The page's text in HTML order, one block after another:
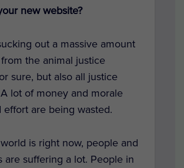
new website?
out a massive amount
the animal justice
sure, but also all justice
lot of money and morale
effort are being wasted.
is right now, people and
are suffering a lot. People in